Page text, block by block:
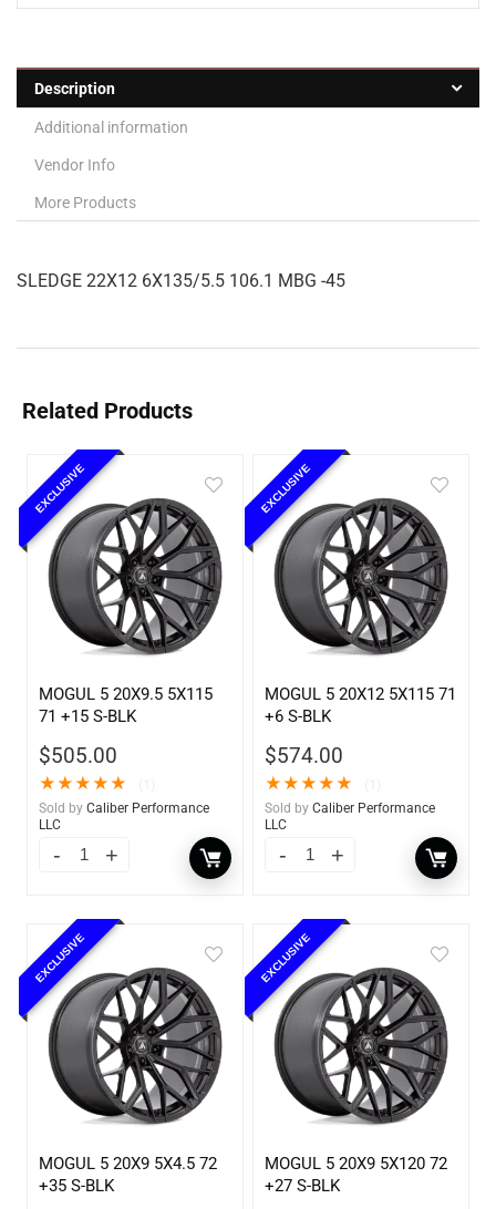
Description
Additional information
Vendor Info
More Products
SLEDGE 22X12 6X135/5.5 106.1 MBG -45
Related Products
EXCLUSIVE
MOGUL 5 20X9.5 5X115
71 +15 S-BLK
$505.00
★★★★★
Sold by Caliber Performance
LLC
EXCLUSIVE
MOGUL 5 20X12 5X115 71
+6 S-BLK
$574.00
★★★★★
Sold by Caliber Performance
LLC
EXCLUSIVE
MOGUL 5 20X9 5X4.5 72
+35 S-BLK
EXCLUSIVE
MOGUL 5 20X9 5X120 72
+27 S-BLK